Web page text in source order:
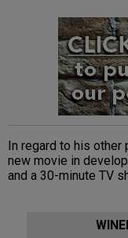
In regard to his other
new movie in
and a 30-minute TV